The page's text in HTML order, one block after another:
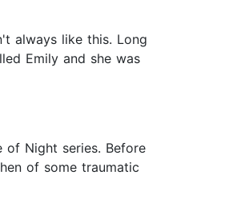
always like this. Long
Emily and she was
Night series. Before
of some traumatic